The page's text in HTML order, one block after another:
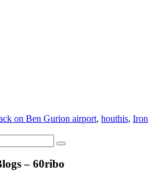
on Ben Gurion airport, houthis, Iron
– 60ribo